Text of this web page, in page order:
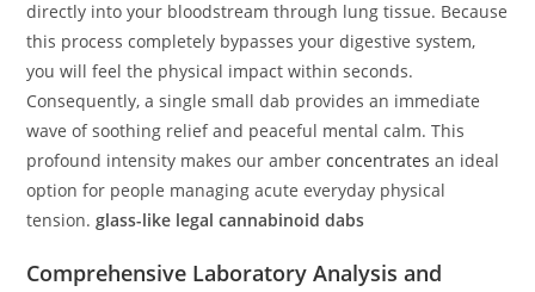
directly into your bloodstream through lung tissue. Because
this process completely bypasses your digestive system,
you will feel the physical impact within seconds.
Consequently, a single small dab provides an immediate
wave of soothing relief and peaceful mental calm. This
profound intensity makes our amberconcentrates an ideal
option for people managing acute everyday physical
tension.glass-like legal cannabinoid dabs
Comprehensive Laboratory Analysis and